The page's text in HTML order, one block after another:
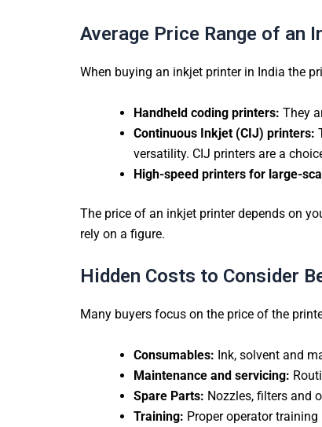
Average Price Range of an
When buying an inkjet printer in India the
Handheld coding printers: They
Continuous Inkjet (CIJ) printers:
versatility. CIJ printers are a
High-speed printers for large-
The price of an inkjet printer depends on
rely on a figure.
Hidden Costs to Consider
Many buyers focus on the price of the
Consumables: Ink, solvent and
Maintenance and servicing:
Spare Parts: Nozzles, filters and
Training: Proper operator